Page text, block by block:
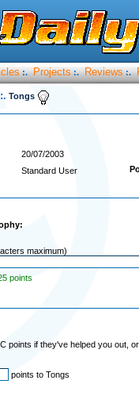
:. Projects :. Reviews :.
Tongs
20/07/2003
Standard User
maximum)
points
points if they've helped you out,
points to Tongs